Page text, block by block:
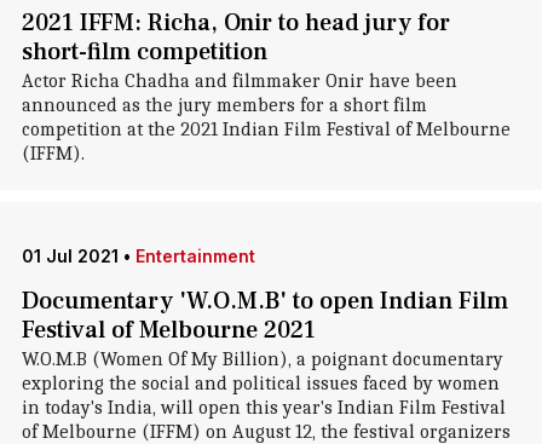
2021 IFFM: Richa, Onir to head jury for
short-film competition
Actor Richa Chadha and filmmaker Onir have been
announced as the jury members for a short film
competition at the 2021 Indian Film Festival of Melbourne
(IFFM).
01 Jul 2021 • Entertainment
Documentary 'W.O.M.B' to open Indian Film
Festival of Melbourne 2021
W.O.M.B (Women Of My Billion), a poignant documentary
exploring the social and political issues faced by women
in today's India, will open this year's Indian Film Festival
of Melbourne (IFFM) on August 12, the festival organizers